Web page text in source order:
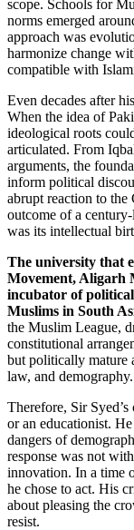
scope. Schools for
norms emerged
approach was
harmonize change
compatible with
Even decades after
When the idea of
ideological roots
articulated. From
arguments, the
inform political
abrupt reaction to
outcome of a
was its intellectual
The university that
Movement, Aligarh
incubator of
Muslims in South
the Muslim League,
constitutional
but politically mature
law, and demography.
Therefore, Sir
or an educationist.
dangers of
response was not
innovation. In a time
he chose to act. His
about pleasing the
resist.